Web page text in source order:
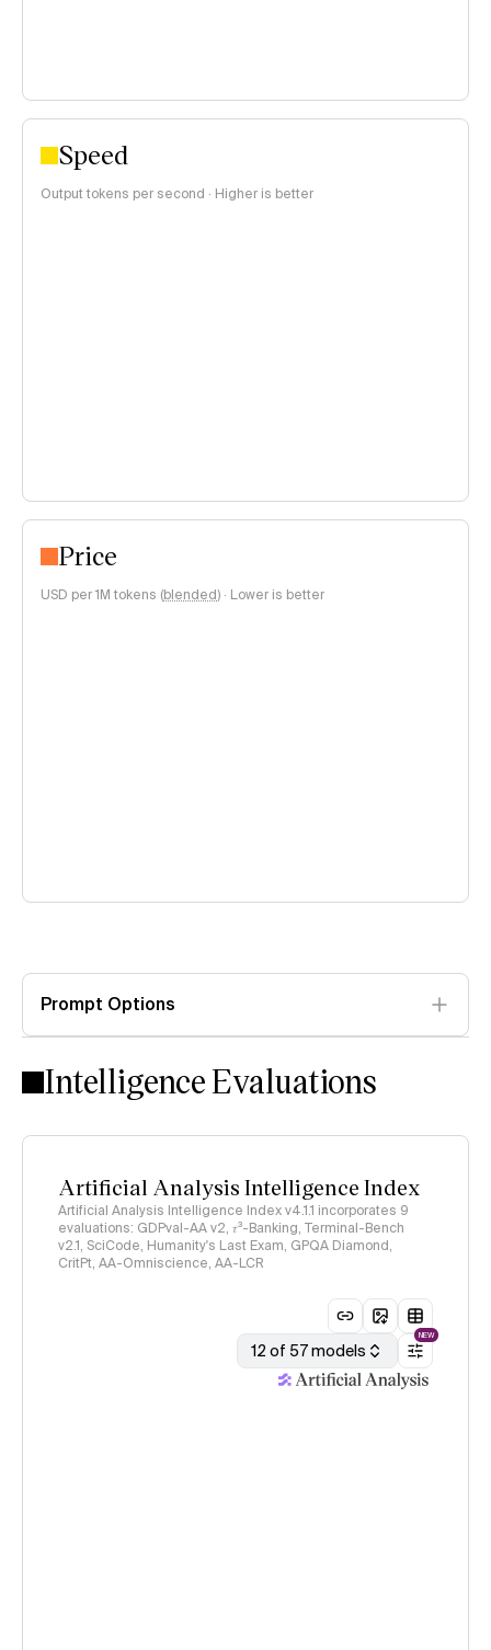
Speed
Output tokens per second · Higher is better
Price
USD per 1M tokens (blended) · Lower is better
Prompt Options
Intelligence Evaluations
Artificial Analysis Intelligence Index
Artificial Analysis Intelligence Index v4.1.1 incorporates 9
evaluations: GDPval-AA v2, 𝜏³-Banking, Terminal-Bench
v2.1, SciCode, Humanity's Last Exam, GPQA Diamond,
CritPt, AA-Omniscience, AA-LCR
12 of 57 models
NEW